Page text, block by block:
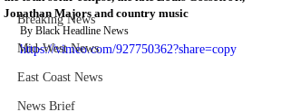
Breaking News
Mid-West News
East Coast News
News Brief
Jonathan Majors and country music
By Black Headline News
https://vimeo.com/927750362?share=copy